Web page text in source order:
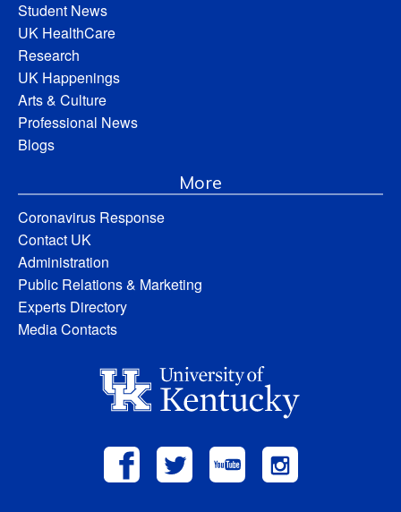
Student News
UK HealthCare
Research
UK Happenings
Arts & Culture
Professional News
Blogs
More
Coronavirus Response
Contact UK
Administration
Public Relations & Marketing
Experts Directory
Media Contacts